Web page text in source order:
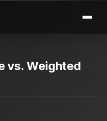
vs. Weighted